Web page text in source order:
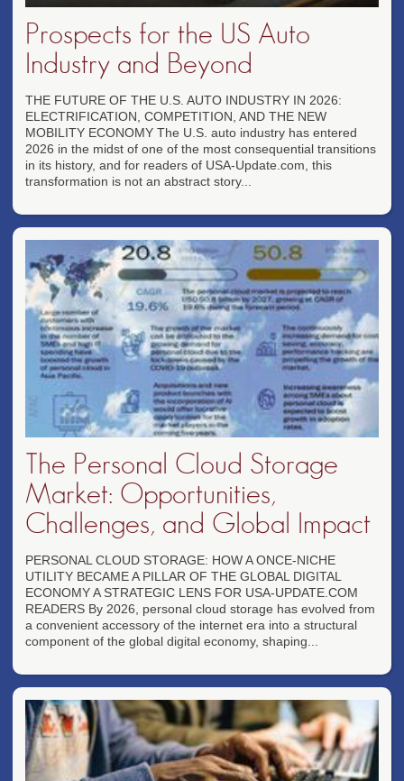
Prospects for the US Auto
Industry and Beyond
THE FUTURE OF THE U.S. AUTO INDUSTRY IN 2026:
ELECTRIFICATION, COMPETITION, AND THE NEW
MOBILITY ECONOMY The U.S. auto industry has entered
2026 in the midst of one of the most consequential transitions
in its history, and for readers of USA-Update.com, this
transformation is not an abstract story...
The Personal Cloud Storage
Market: Opportunities,
Challenges, and Global Impact
PERSONAL CLOUD STORAGE: HOW A ONCE-NICHE
UTILITY BECAME A PILLAR OF THE GLOBAL DIGITAL
ECONOMY A STRATEGIC LENS FOR USA-UPDATE.COM
READERS By 2026, personal cloud storage has evolved from
a convenient accessory of the internet era into a structural
component of the global digital economy, shaping...